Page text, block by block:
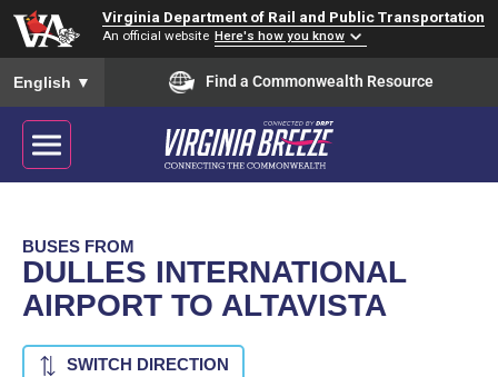
Virginia Department of Rail and Public Transportation
An official website Here's how you know
To ensure accurate screen reader translation, please ensure
English ▼ Find a Commonwealth Resource
BUSES FROM
DULLES INTERNATIONAL
AIRPORT TO ALTAVISTA
SWITCH DIRECTION